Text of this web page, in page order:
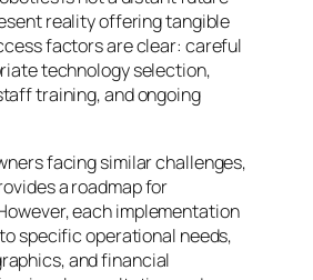
reality offering tangible
factors are clear: careful
technology selection,
training, and ongoing
facing similar challenges,
a roadmap for
each implementation
specific operational needs,
and financial